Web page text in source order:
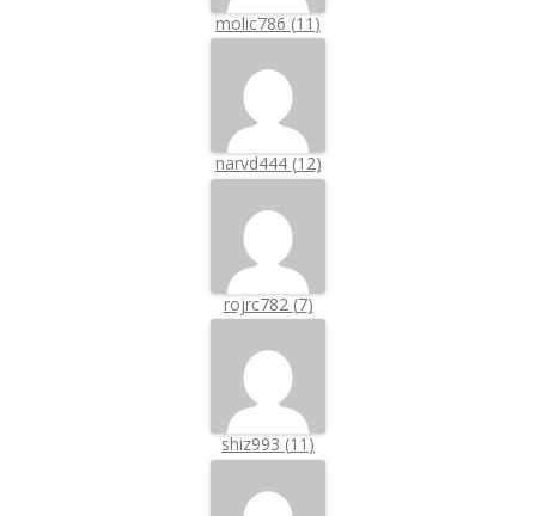
molic786 (11 )
narvd444 (12)
rojrc782 (7)
shiz993 (11 )